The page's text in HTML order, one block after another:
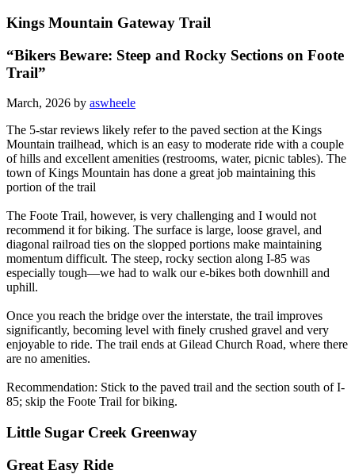
Kings Mountain Gateway Trail
“Bikers Beware: Steep and Rocky Sections on Foote
Trail”
March, 2026 by aswheele
The 5-star reviews likely refer to the paved section at the Kings
Mountain trailhead, which is an easy to moderate ride with a couple
of hills and excellent amenities (restrooms, water, picnic tables). The
town of Kings Mountain has done a great job maintaining this
portion of the trail
The Foote Trail, however, is very challenging and I would not
recommend it for biking. The surface is large, loose gravel, and
diagonal railroad ties on the slopped portions make maintaining
momentum difficult. The steep, rocky section along I-85 was
especially tough—we had to walk our e-bikes both downhill and
uphill.
Once you reach the bridge over the interstate, the trail improves
significantly, becoming level with finely crushed gravel and very
enjoyable to ride. The trail ends at Gilead Church Road, where there
are no amenities.
Recommendation: Stick to the paved trail and the section south of I-
85; skip the Foote Trail for biking.
Little Sugar Creek Greenway
Great Easy Ride